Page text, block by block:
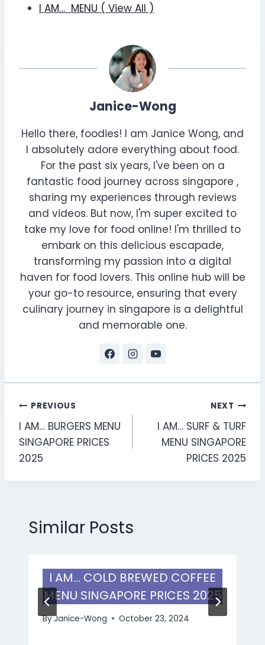
I AM… MENU ( View All )
Janice-Wong
Hello there, foodies! I am Janice Wong, and
I absolutely adore everything about food.
For the past six years, I've been on a
fantastic food journey across singapore ,
sharing my experiences through reviews
and videos. But now, I'm super excited to
take my love for food online! I'm thrilled to
embark on this delicious escapade,
transforming my passion into a digital
haven for food lovers. This online hub will be
your go-to resource, ensuring that every
culinary journey in singapore is a delightful
and memorable one.
Post
navigation
PREVIOUS
I AM… BURGERS MENU
SINGAPORE PRICES
2025
NEXT
I AM… SURF & TURF
MENU SINGAPORE
PRICES 2025
Similar Posts
I AM… COLD BREWED COFFEE
MENU SINGAPORE PRICES 2025
ByJanice-Wong October 23, 2024